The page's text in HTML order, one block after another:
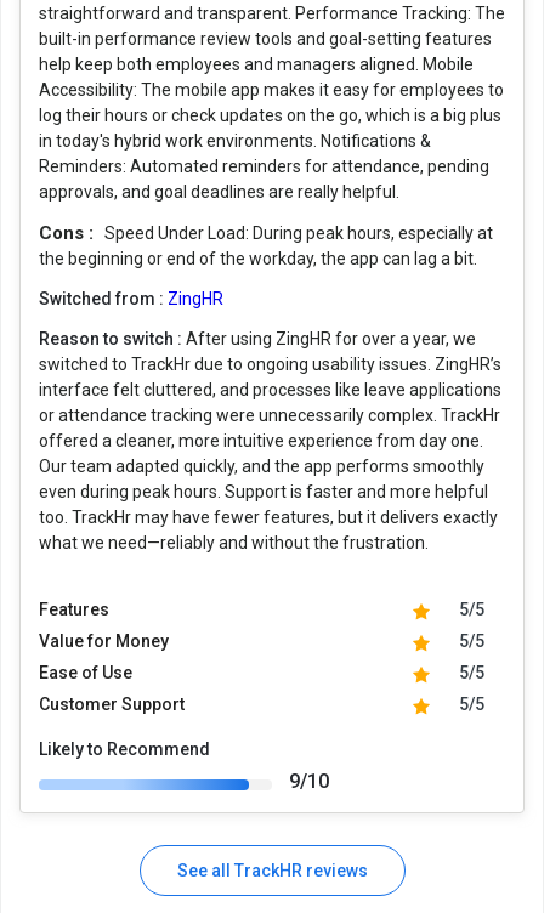
straightforward and transparent. Performance Tracking: The
built-in performance review tools and goal-setting features
help keep both employees and managers aligned. Mobile
Accessibility: The mobile app makes it easy for employees to
log their hours or check updates on the go, which is a big plus
in today's hybrid work environments. Notifications &
Reminders: Automated reminders for attendance, pending
approvals, and goal deadlines are really helpful.
Cons :
Speed Under Load: During peak hours, especially at
the beginning or end of the workday, the app can lag a bit.
Switched from : ZingHR
Reason to switch : After using ZingHR for over a year, we
switched to TrackHr due to ongoing usability issues. ZingHR’s
interface felt cluttered, and processes like leave applications
or attendance tracking were unnecessarily complex. TrackHr
offered a cleaner, more intuitive experience from day one.
Our team adapted quickly, and the app performs smoothly
even during peak hours. Support is faster and more helpful
too. TrackHr may have fewer features, but it delivers exactly
what we need—reliably and without the frustration.
Features
5/5
Value for Money
5/5
Ease of Use
5/5
Customer Support
5/5
Likely to Recommend
9/10
See all TrackHR reviews